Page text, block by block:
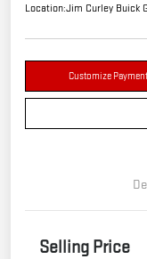
Location:Jim Curley Buick
Customize
Selling Price